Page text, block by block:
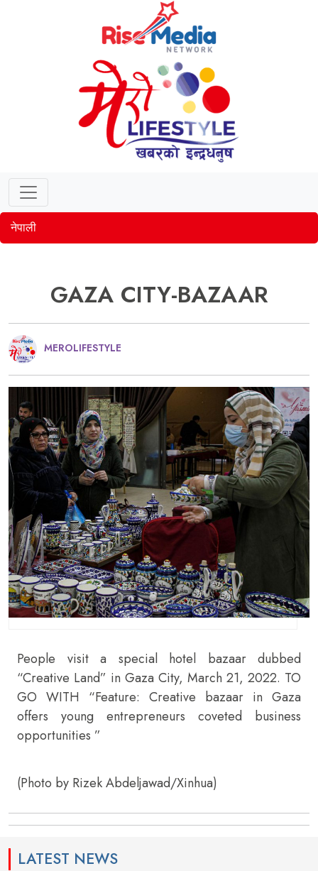
नेपाली
GAZA CITY-BAZAAR
MEROLIFESTYLE
People visit a special hotel bazaar dubbed
“Creative Land” in Gaza City, March 21, 2022. TO
GO WITH “Feature: Creative bazaar in Gaza
offers young entrepreneurs coveted business
opportunities ”
(Photo by Rizek Abdeljawad/Xinhua)
LATEST NEWS